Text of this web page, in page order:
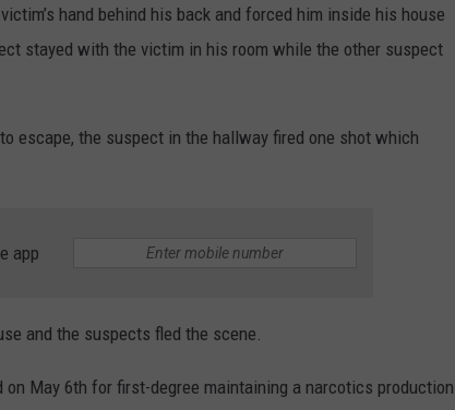
hand behind his back and forced him inside his house
stayed with the victim in his room while the other suspect
escape, the suspect in the hallway fired one shot which
app
and the suspects fled the scene.
May 6th for first-degree maintaining a narcotics production